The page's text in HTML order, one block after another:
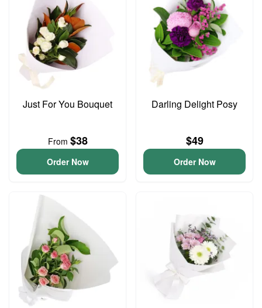
Just For You Bouquet
From $38
Order Now
Darling Delight Posy
$49
Order Now